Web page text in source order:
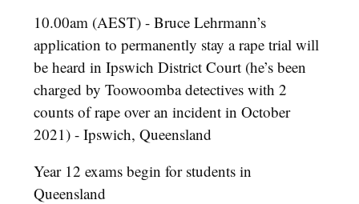
10.00am (AEST) - Bruce Lehrmann’s
application to permanently stay a rape trial will
be heard in Ipswich District Court (he’s been
charged by Toowoomba detectives with 2
counts of rape over an incident in October
2021) - Ipswich, Queensland
Year 12 exams begin for students in
Queensland